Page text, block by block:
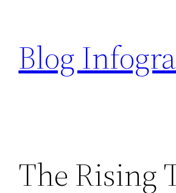
content
Blog
The Rising